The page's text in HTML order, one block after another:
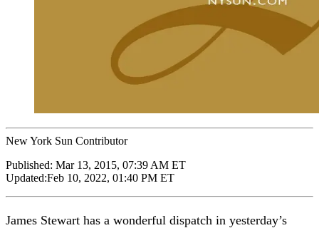
New York Sun Contributor
Published: Mar 13, 2015, 07:39 AM ET
Updated:Feb 10, 2022, 01:40 PM ET
James Stewart has a wonderful dispatch in yesterday’s